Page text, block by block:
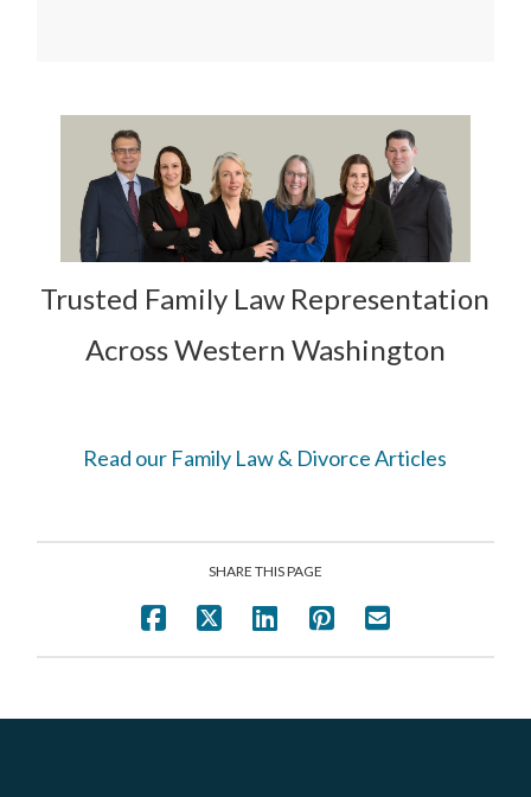
Trusted Family Law Representation
Across Western Washington
Read our Family Law & Divorce Articles
SHARE THIS PAGE